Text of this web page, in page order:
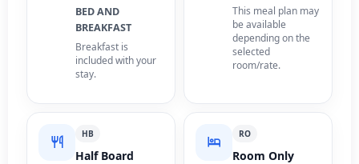
BED AND
BREAKFAST
Breakfast is
included with your
stay.
This meal plan may
be available
depending on the
selected
room/rate.
HB
Half Board
RO
Room Only